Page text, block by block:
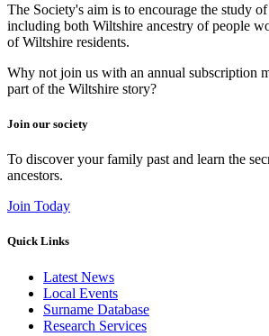
The Society's aim is to encourage the study
including both Wiltshire ancestry of people
of Wiltshire residents.
Why not join us with an annual subscription
part of the Wiltshire story?
Join our society
To discover your family past and learn the
ancestors.
Join Today
Quick Links
Latest News
Local Events
Surname Database
Research Services